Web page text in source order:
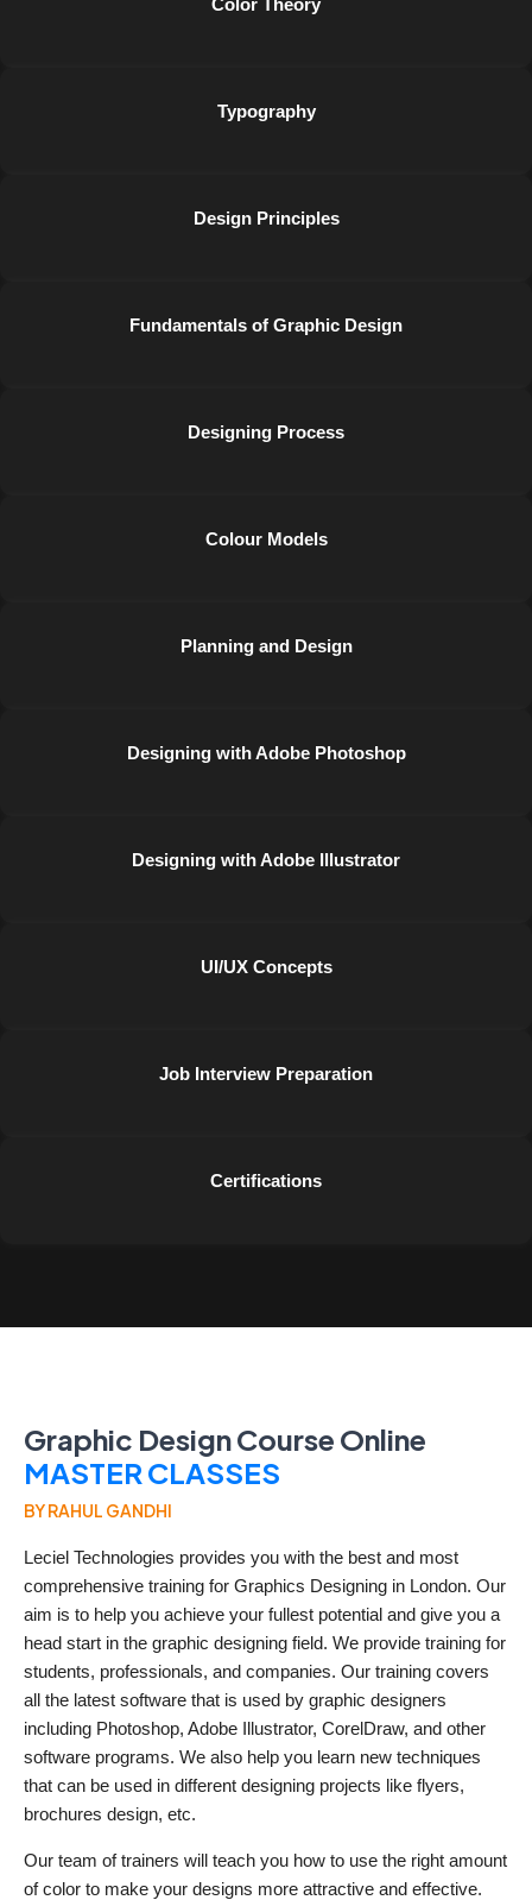
Color Theory
Typography
Design Principles
Fundamentals of Graphic Design
Designing Process
Colour Models
Planning and Design
Designing with Adobe Photoshop
Designing with Adobe Illustrator
UI/UX Concepts
Job Interview Preparation
Certifications
Graphic Design Course Online
MASTER CLASSES
BY RAHUL GANDHI
Leciel Technologies provides you with the best and most
comprehensive training for Graphics Designing in London. Our
aim is to help you achieve your fullest potential and give you a
head start in the graphic designing field. We provide training for
students, professionals, and companies. Our training covers
all the latest software that is used by graphic designers
including Photoshop, Adobe Illustrator, CorelDraw, and other
software programs. We also help you learn new techniques
that can be used in different designing projects like flyers,
brochures design, etc.
Our team of trainers will teach you how to use the right amount
of color to make your designs more attractive and effective.